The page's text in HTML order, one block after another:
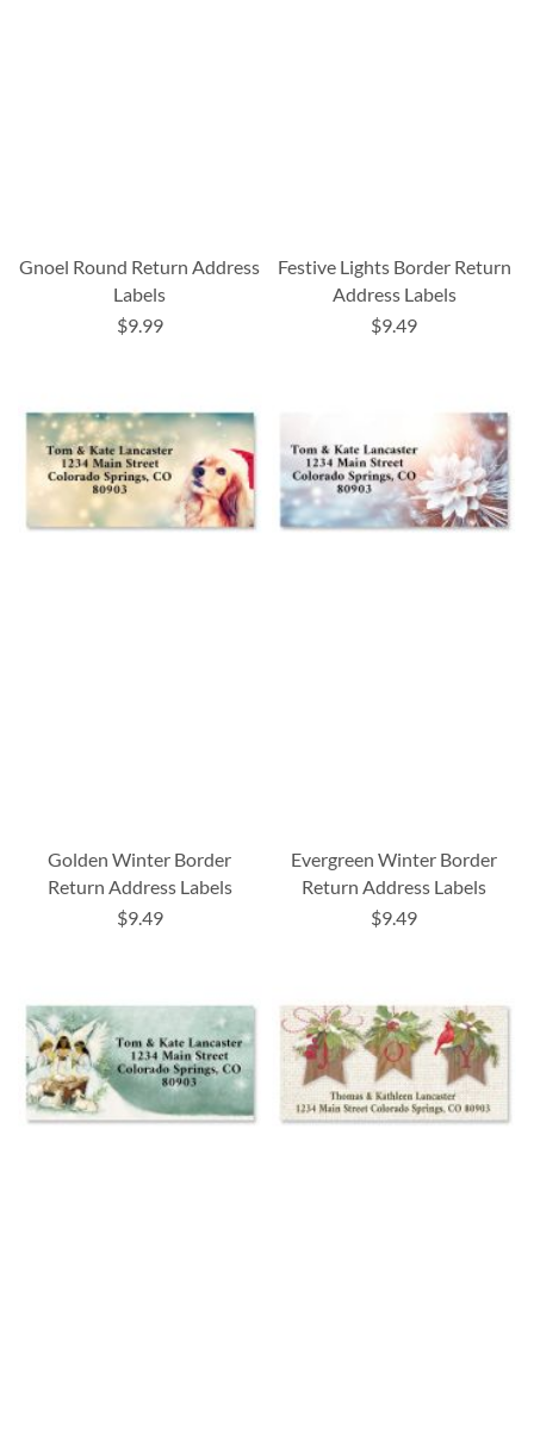
Gnoel Round Return Address
Labels
$9.99
Festive Lights Border Return
Address Labels
$9.49
Golden Winter Border
Return Address Labels
$9.49
Evergreen Winter Border
Return Address Labels
$9.49